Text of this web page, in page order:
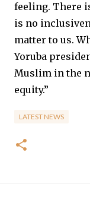
feeling. There
is no
matter to us.
Yoruba
Muslim in the
equity.”
LATEST NEWS